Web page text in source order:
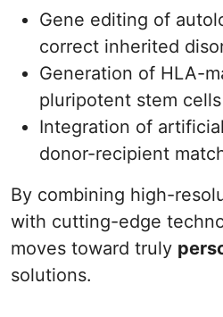
Gene editing of
correct inherited
Generation of HLA-
pluripotent stem cells
Integration of
donor-recipient
By combining high-
with cutting-edge
moves toward truly
solutions.